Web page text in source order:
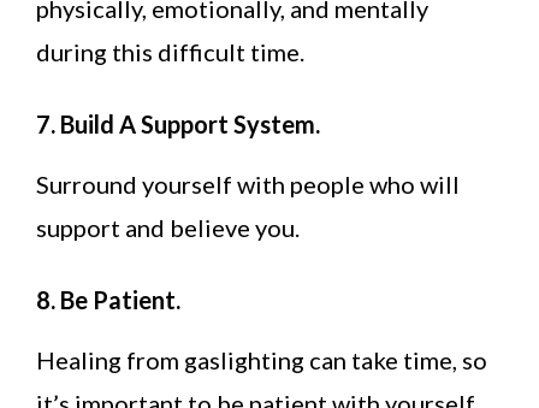
physically, emotionally, and mentally
during this difficult time.
7. Build A Support System.
Surround yourself with people who will
support and believe you.
8. Be Patient.
Healing from gaslighting can take time, so